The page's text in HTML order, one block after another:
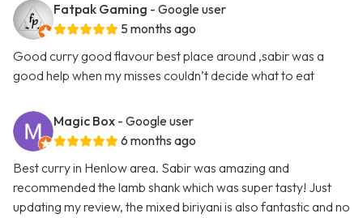
Fatpak Gaming - Google user
5 months ago
Good curry good flavour best place around ,sabir was a
good help when my misses couldn’t decide what to eat
Magic Box - Google user
6 months ago
Best curry in Henlow area. Sabir was amazing and
recommended the lamb shank which was super tasty! Just
updating my review, the mixed biriyani is also fantastic and no